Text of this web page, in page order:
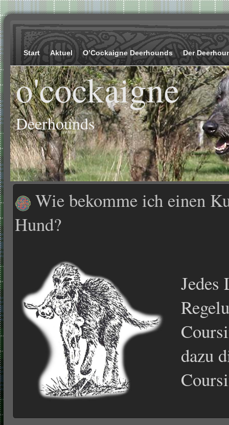
Start Aktuel O’Cockaigne Deerhounds Der
o'cockaigne
Deerhounds
Wie bekomme ich einen
Hund?
Jedes
dazu